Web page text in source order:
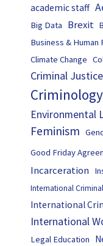
academic staff
Big Data Brexit
Business & Human
Climate Change
Criminal Justice
Criminology
Environmental
Feminism
Good Friday
Incarceration
International
International
International
Legal Education